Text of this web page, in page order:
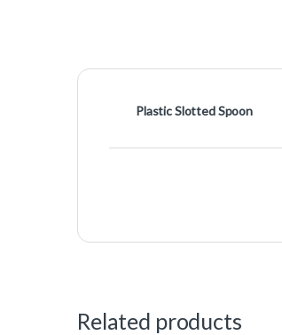
Plastic Slotted Spoon
Related products